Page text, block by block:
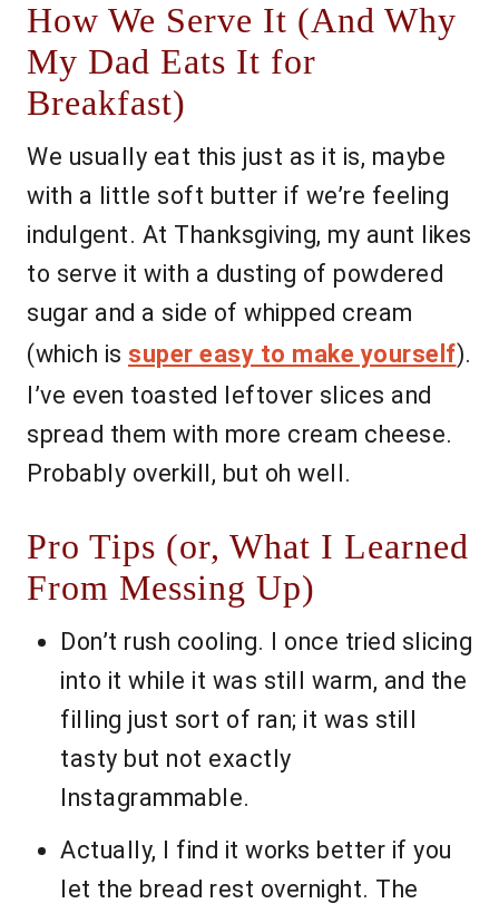
How We Serve It (And Why
My Dad Eats It for
Breakfast)
We usually eat this just as it is, maybe
with a little soft butter if we’re feeling
indulgent. At Thanksgiving, my aunt likes
to serve it with a dusting of powdered
sugar and a side of whipped cream
(which is super easy to make yourself).
I’ve even toasted leftover slices and
spread them with more cream cheese.
Probably overkill, but oh well.
Pro Tips (or, What I Learned
From Messing Up)
Don’t rush cooling. I once tried slicing
into it while it was still warm, and the
filling just sort of ran; it was still
tasty but not exactly
Instagrammable.
Actually, I find it works better if you
let the bread rest overnight. The